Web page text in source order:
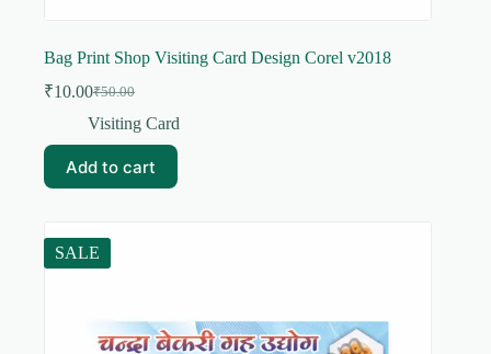
Bag Print Shop Visiting Card Design Corel v2018
₹50.00
Original
price
₹50.00.
₹10.00Current
price
₹10.00.
Visiting Card
Add to cart
SALE